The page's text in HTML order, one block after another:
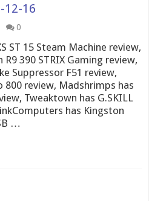
12-16
0
ST 15 Steam Machine review,
390 STRIX Gaming review,
Suppressor F51 review,
800 review, Madshrimps has
Tweaktown has G.SKILL
has Kingston
…